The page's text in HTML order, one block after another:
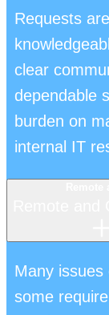
Requests
clear
dependable
burden on
internal IT
Many
some